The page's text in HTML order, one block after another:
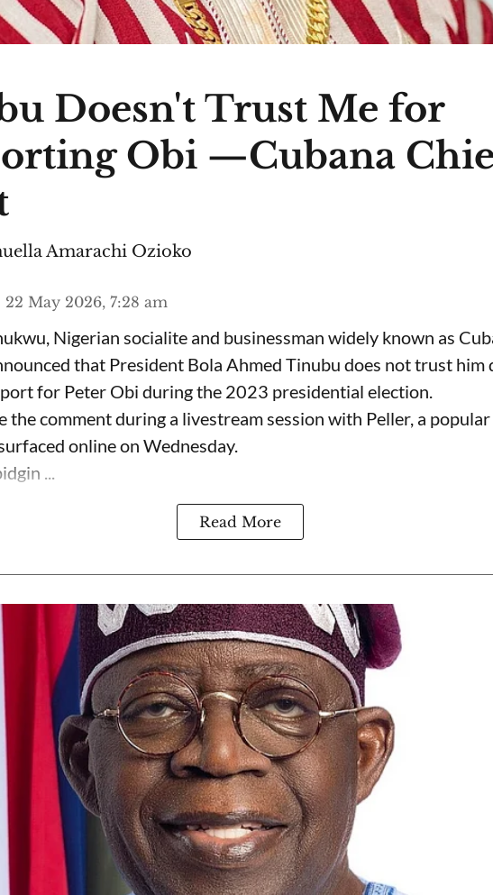
Doesn't Trust Me for
Obi —Cubana
Amarachi Ozioko
22 May 2026, 7:28 am
Nigerian socialite and businessman widely known as
that President Bola Ahmed Tinubu does not trust him
for Peter Obi during the 2023 presidential election.
the comment during a livestream session with Peller, a
online on Wednesday.
...
Read More